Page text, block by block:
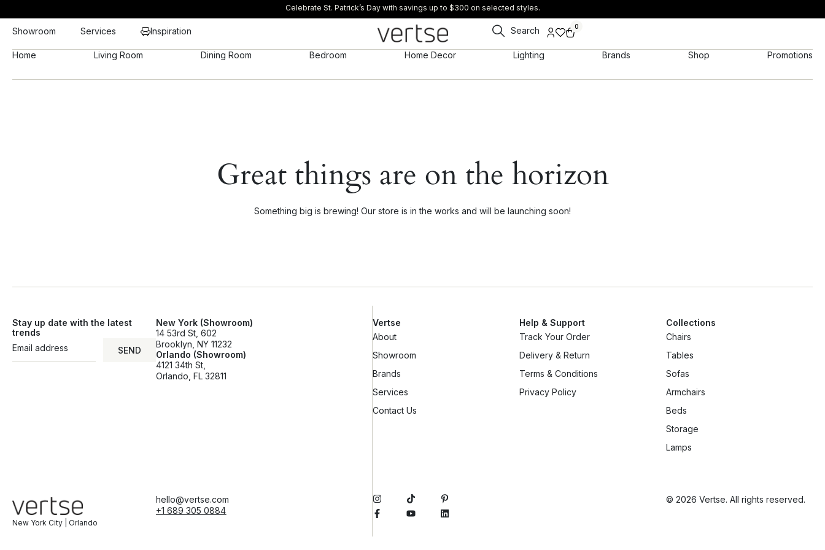
Celebrate St. Patrick’s Day with savings up to $300 on selected styles.
Showroom Services Inspiration Search 0
Home Living Room Dining Room Bedroom Home Decor Lighting Brands Shop Promotions
Great things are on the horizon
Something big is brewing! Our store is in the works and will be launching soon!
Stay up date with the latest
trends
SEND
SEND
New York (Showroom)
14 53rd St, 602
Brooklyn, NY 11232
Orlando (Showroom)
4121 34th St,
Orlando, FL 32811
Vertse
About
Showroom
Brands
Services
Contact Us
Help & Support
Track Your Order
Delivery & Return
Terms & Conditions
Privacy Policy
Collections
Chairs
Tables
Sofas
Armchairs
Beds
Storage
Lamps
New York City | Orlando
hello@vertse.com
+1 689 305 0884
© 2026 Vertse. All rights reserved.